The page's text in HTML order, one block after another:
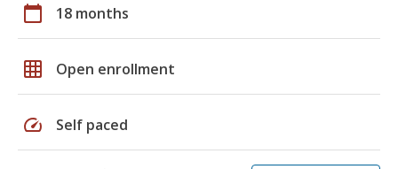
calendar_today 18 months
grid_on Open enrollment
speed Self paced